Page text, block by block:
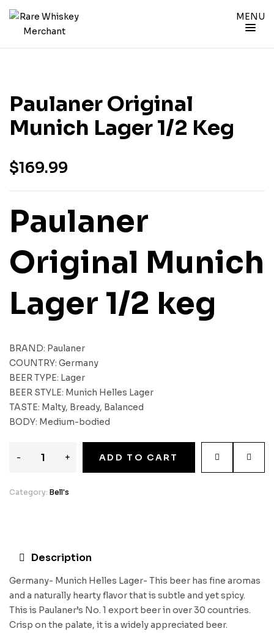
MENU
Paulaner Original
Munich Lager 1/2 Keg
$169.99
Paulaner
Original Munich
Lager 1/2 keg
BRAND: Paulaner
COUNTRY: Germany
BEER TYPE: Lager
BEER STYLE: Munich Helles Lager
TASTE: Malty, Bready, Balanced
BODY: Medium-bodied
- + ADD TO CART
Category: Bell's
Description
Germany- Munich Helles Lager- This beer has fine aromas
and a naturally hearty flavor that is subtle and yet spicy.
This is Paulaner’s No. 1 export beer in over 30 countries.
Crisp on the palate, it is a widely appreciated beer.